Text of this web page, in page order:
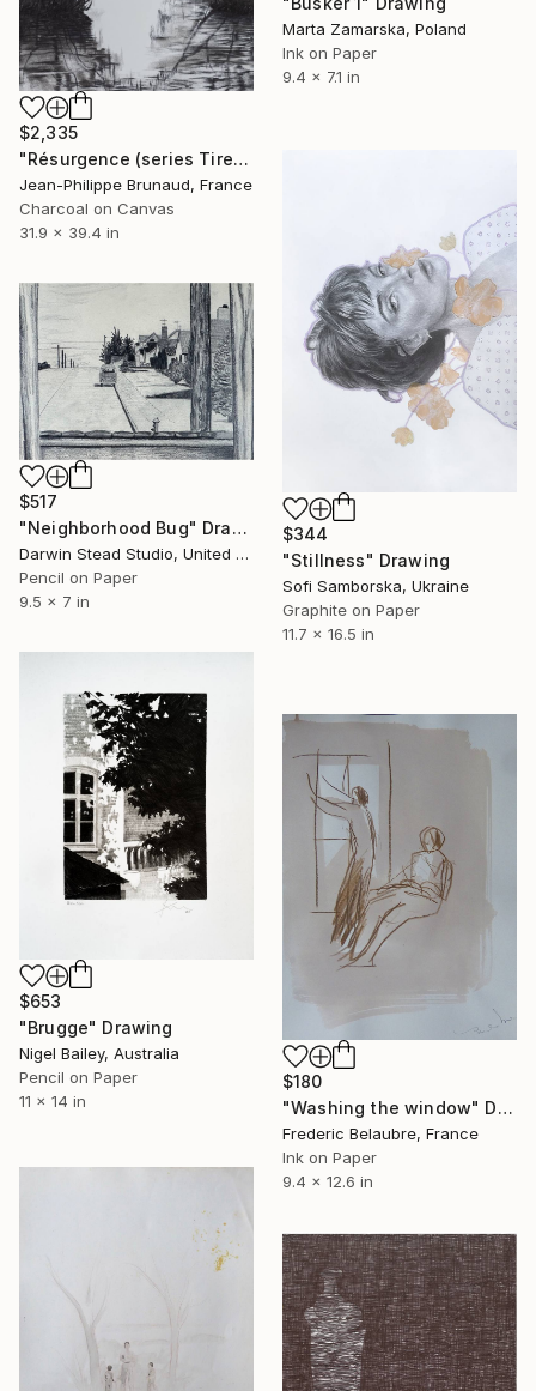
Marta Zamarska, Poland
Ink on Paper
9.4 x 7.1 in
$2,335
"Résurgence (series Tired Ghosts)" Drawing
Jean-Philippe Brunaud, France
Charcoal on Canvas
31.9 x 39.4 in
$344
"Stillness" Drawing
Sofi Samborska, Ukraine
Graphite on Paper
11.7 x 16.5 in
$517
"Neighborhood Bug" Drawing
Darwin Stead Studio, United States
Pencil on Paper
9.5 x 7 in
$653
"Brugge" Drawing
Nigel Bailey, Australia
Pencil on Paper
11 x 14 in
$180
"Washing the window" Drawing
Frederic Belaubre, France
Ink on Paper
9.4 x 12.6 in